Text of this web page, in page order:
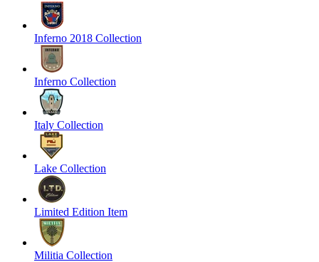
Inferno 2018 Collection
Inferno Collection
Italy Collection
Lake Collection
Limited Edition Item
Militia Collection